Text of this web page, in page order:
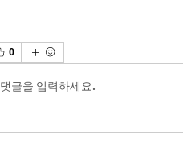
0
댓글을 입력하세요.